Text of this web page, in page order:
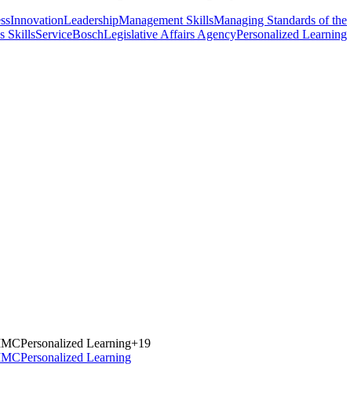
InnovationLeadershipManagement SkillsManaging Standards of the
SkillsServiceBoschLegislative Affairs AgencyPersonalized Learning
Personalized Learning+19
Personalized Learning